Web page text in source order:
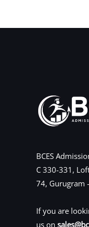
BCES
C 330-331,
74, Gurugram
If you are
us on